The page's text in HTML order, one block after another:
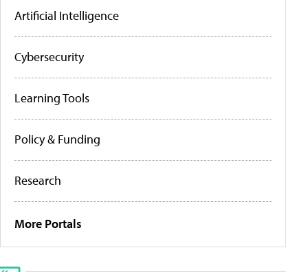
Artificial Intelligence
Cybersecurity
Learning Tools
Policy & Funding
Research
More Portals